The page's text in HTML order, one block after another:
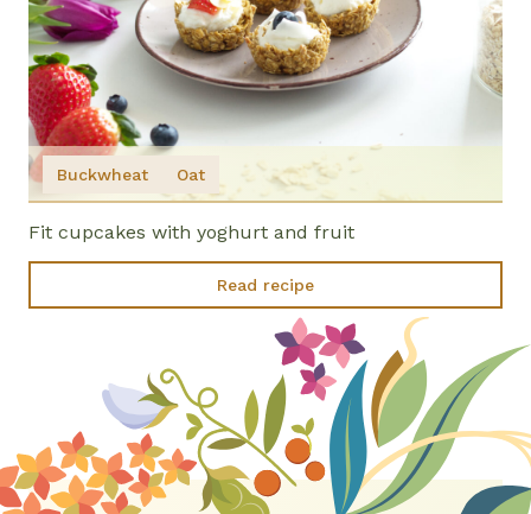
Buckwheat Oat
Fit cupcakes with yoghurt and fruit
Read recipe